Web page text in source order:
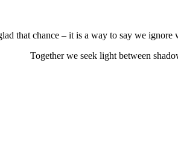
that chance – it is a way to say we
Together we seek light between